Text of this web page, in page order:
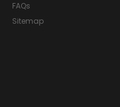
FAQs
Sitemap